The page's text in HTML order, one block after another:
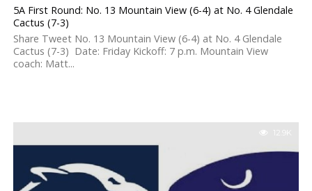
5A First Round: No. 13 Mountain View (6-4) at No. 4 Glendale
Cactus (7-3)
Share Tweet No. 13 Mountain View (6-4) at No. 4 Glendale
Cactus (7-3) Date: Friday Kickoff: 7 p.m. Mountain View
coach: Matt...
12.9K